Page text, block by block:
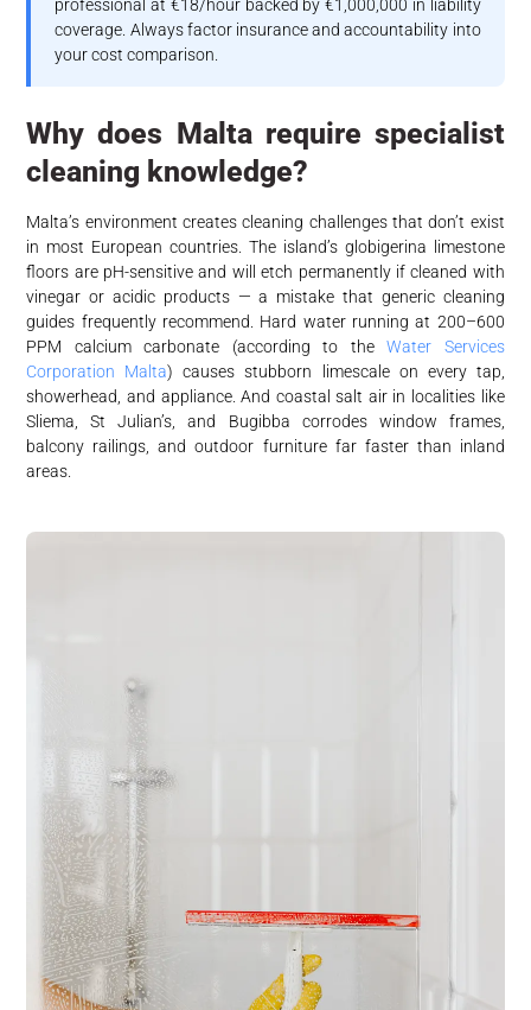
professional at €18/hour backed by €1,000,000 in liability
coverage. Always factor insurance and accountability into
your cost comparison.
Why does Malta require specialist
cleaning knowledge?
Malta’s environment creates cleaning challenges that don’t exist
in most European countries. The island’s globigerina limestone
floors are pH-sensitive and will etch permanently if cleaned with
vinegar or acidic products — a mistake that generic cleaning
guides frequently recommend. Hard water running at 200–600
PPM calcium carbonate (according to theWater Services
Corporation Malta) causes stubborn limescale on every tap,
showerhead, and appliance. And coastal salt air in localities like
Sliema, St Julian’s, and Bugibba corrodes window frames,
balcony railings, and outdoor furniture far faster than inland
areas.